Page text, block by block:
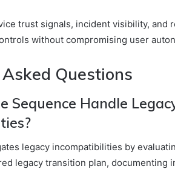
trust signals, incident visibility, and
without compromising user
Questions
Sequence Handle
legacy incompatibilities by
legacy transition plan, documenting